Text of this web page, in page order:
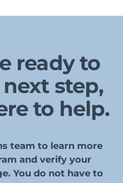
ready to
step,
to help.
team to learn more
and verify your
You do not have to